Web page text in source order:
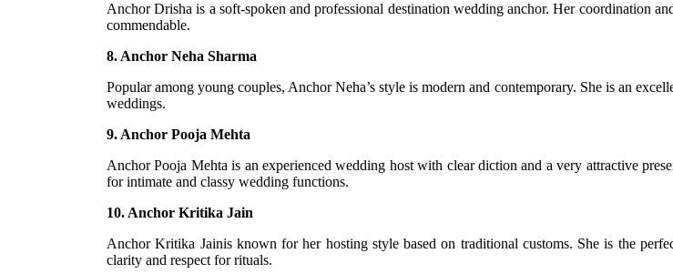
Anchor Drisha is a soft-spoken and professional destination wedding anchor. Her coordination
commendable.
8. Anchor Neha Sharma
Popular among young couples, Anchor Neha’s style is modern and contemporary. She is an
weddings.
9. Anchor Pooja Mehta
Anchor Pooja Mehta is an experienced wedding host with clear diction and a very attractive
for intimate and classy wedding functions.
10. Anchor Kritika Jain
Anchor Kritika Jainis known for her hosting style based on traditional customs. She is the
clarity and respect for rituals.